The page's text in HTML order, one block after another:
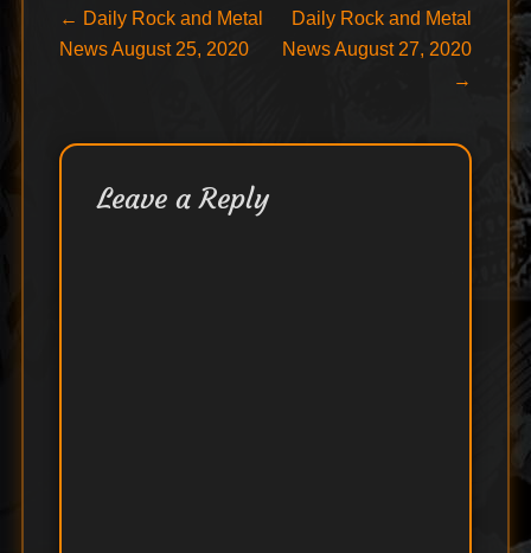
Post
navigation
← Previous
post:
Daily Rock and Metal
News August 25, 2020
Next
post:
Daily Rock and Metal
News August 27, 2020
→
Leave a Reply